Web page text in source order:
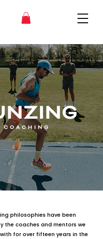
philosophies have been
the coaches and mentors we
for over fifteen years in the